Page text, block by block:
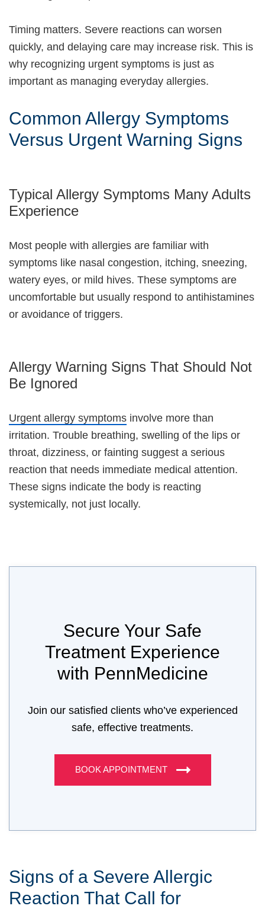
Timing matters. Severe reactions can worsen
quickly, and delaying care may increase risk. This is
why recognizing urgent symptoms is just as
important as managing everyday allergies.
Common Allergy Symptoms
Versus Urgent Warning Signs
Typical Allergy Symptoms Many Adults
Experience
Most people with allergies are familiar with
symptoms like nasal congestion, itching, sneezing,
watery eyes, or mild hives. These symptoms are
uncomfortable but usually respond to antihistamines
or avoidance of triggers.
Allergy Warning Signs That Should Not
Be Ignored
Urgent allergy symptoms involve more than
irritation. Trouble breathing, swelling of the lips or
throat, dizziness, or fainting suggest a serious
reaction that needs immediate medical attention.
These signs indicate the body is reacting
systemically, not just locally.
Secure Your Safe
Treatment Experience
with PennMedicine
Join our satisfied clients who’ve experienced
safe, effective treatments.
BOOK APPOINTMENT
Signs of a Severe Allergic
Reaction That Call for